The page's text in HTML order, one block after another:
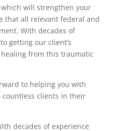
will strengthen your
that all relevant federal and
With decades of
getting our client’s
from this traumatic
to helping you with
countless clients in their
decades of experience